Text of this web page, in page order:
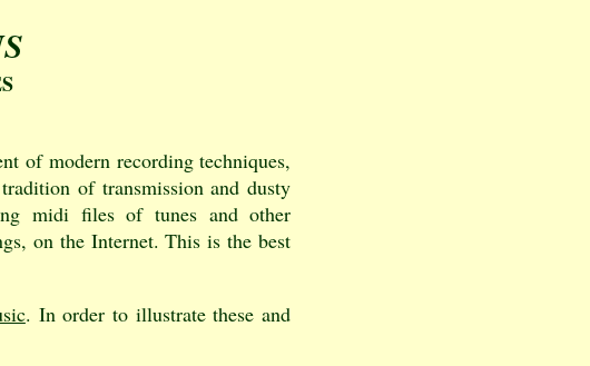
of modern recording techniques,
of transmission and dusty
midi files of tunes and other
on the Internet. This is the best
. In order to illustrate these and